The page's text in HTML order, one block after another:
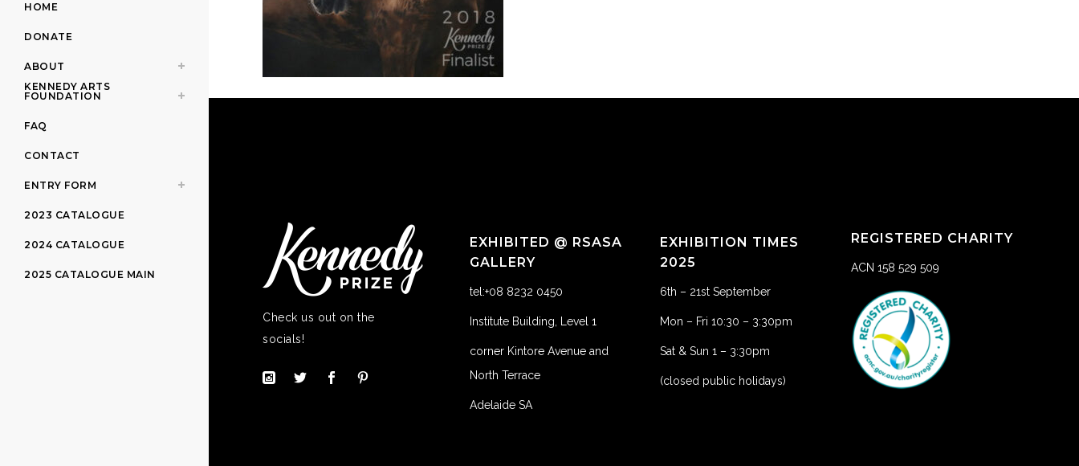
HOME
DONATE
ABOUT
KENNEDY ARTS
FOUNDATION
FAQ
CONTACT
ENTRY FORM
2023 CATALOGUE
2024 CATALOGUE
2025 CATALOGUE MAIN
Check us out on the
socials!
EXHIBITED @ RSASA
GALLERY
tel:+08 8232 0450
Institute Building, Level 1
corner Kintore Avenue and
North Terrace
Adelaide SA
EXHIBITION TIMES
2025
6th – 21st September
Mon – Fri 10:30 – 3:30pm
Sat & Sun 1 – 3:30pm
(closed public holidays)
REGISTERED CHARITY
ACN 158 529 509